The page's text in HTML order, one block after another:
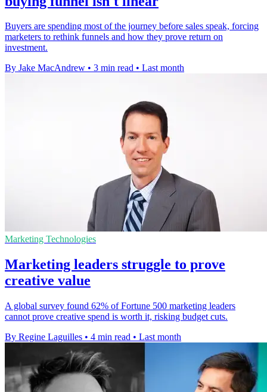
Buyers are spending most of the journey before sales speak, forcing
marketers to rethink funnels and how they prove return on
investment.
By Jake MacAndrew • 3 min read • Last month
Marketing Technologies
Marketing leaders struggle to prove
creative value
A global survey found 62% of Fortune 500 marketing leaders
cannot prove creative spend is worth it, risking budget cuts.
By Regine Laguilles • 4 min read • Last month